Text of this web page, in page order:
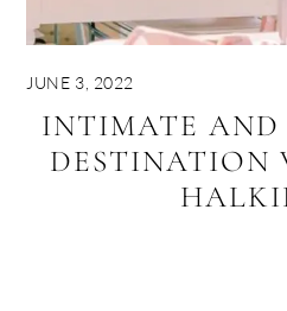
JUNE 3, 2022
INTIMATE
DESTINATION